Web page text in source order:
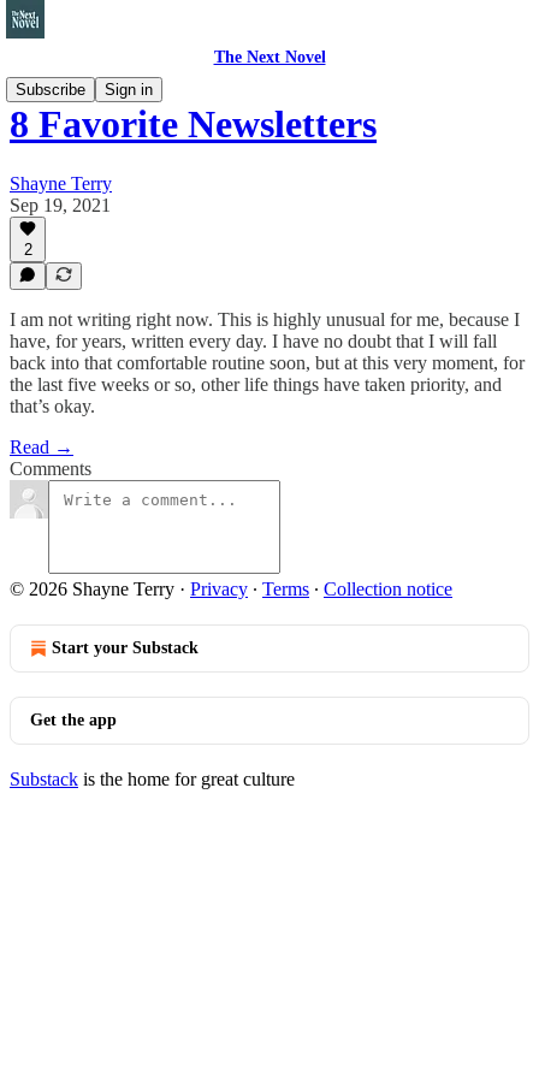
The Next Novel
Subscribe
Sign in
8 Favorite Newsletters
Shayne Terry
Sep 19, 2021
2
I am not writing right now. This is highly unusual for me, because I
have, for years, written every day. I have no doubt that I will fall
back into that comfortable routine soon, but at this very moment, for
the last five weeks or so, other life things have taken priority, and
that’s okay.
Read →
Comments
© 2026 Shayne Terry · Privacy ∙ Terms ∙ Collection notice
Start your Substack
Get the app
Substack is the home for great culture